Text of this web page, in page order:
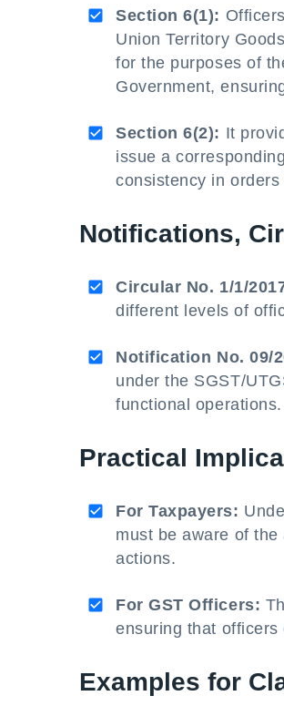
Section 6(1):
Union Territory
for the purposes of
Government,
Section 6(2): It
issue a
consistency in
Notifications,
Circular No. 1/1/
different levels of
Notification No. 09/
under the SGST/
functional operations.
Practical
For Taxpayers:
must be aware of
actions.
For GST Officers:
ensuring that
Examples for